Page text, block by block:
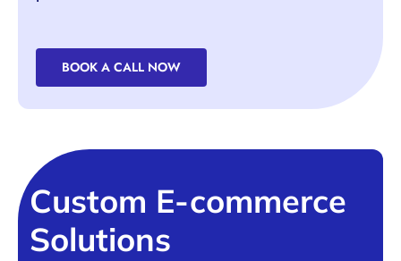
BOOK A CALL NOW
Custom E-commerce
Solutions